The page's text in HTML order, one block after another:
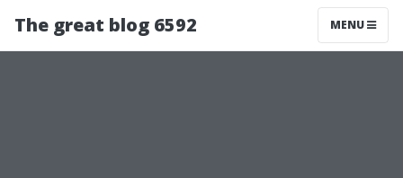
The great blog 6592 MENU